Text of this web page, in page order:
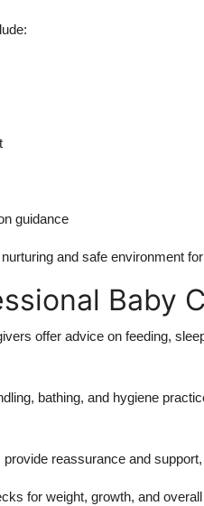
guidance
and safe environment
Baby
offer advice on feeding,
bathing, and hygiene
reassurance and
for weight, growth, and